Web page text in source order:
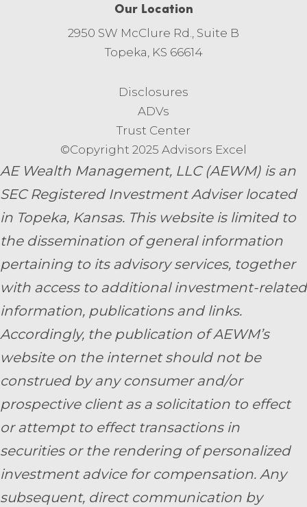
Our Location
2950 SW McClure Rd., Suite B
Topeka, KS 66614
Disclosures
ADVs
Trust Center
©Copyright 2025 Advisors Excel
AE Wealth Management, LLC (AEWM) is an
SEC Registered Investment Adviser located
in Topeka, Kansas. This website is limited to
the dissemination of general information
pertaining to its advisory services, together
with access to additional investment-related
information, publications and links.
Accordingly, the publication of AEWM’s
website on the internet should not be
construed by any consumer and/or
prospective client as a solicitation to effect
or attempt to effect transactions in
securities or the rendering of personalized
investment advice for compensation. Any
subsequent, direct communication by